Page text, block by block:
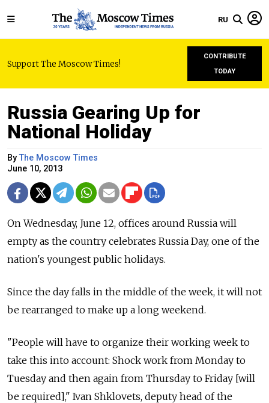
RU
Support The Moscow Times!
CONTRIBUTE
TODAY
Russia Gearing Up for
National Holiday
ByThe Moscow Times
June 10, 2013
On Wednesday, June 12, offices around Russia will
empty as the country celebrates Russia Day, one of the
nation's youngest public holidays.
Since the day falls in the middle of the week, it will not
be rearranged to make up a long weekend.
"People will have to organize their working week to
take this into account: Shock work from Monday to
Tuesday and then again from Thursday to Friday [will
be required]," Ivan Shklovets, deputy head of the